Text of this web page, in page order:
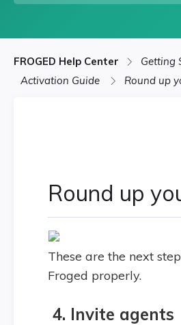
FROGED Help Center
Getting
Activation Guide
Round up
Round up
These are the next
Froged properly.
4. Invite agents